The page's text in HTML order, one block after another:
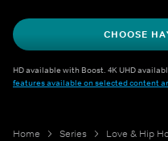
CHOOSE
HD available with Boost. 4K UHD
features available on selected content
Home Series Love & Hip